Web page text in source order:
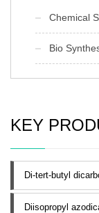
Chemical
Bio
KEY
Di-tert-butyl
Diisopropyl